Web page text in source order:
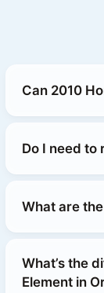
Can 2010
Do I need to
What are
What’s the
Element in